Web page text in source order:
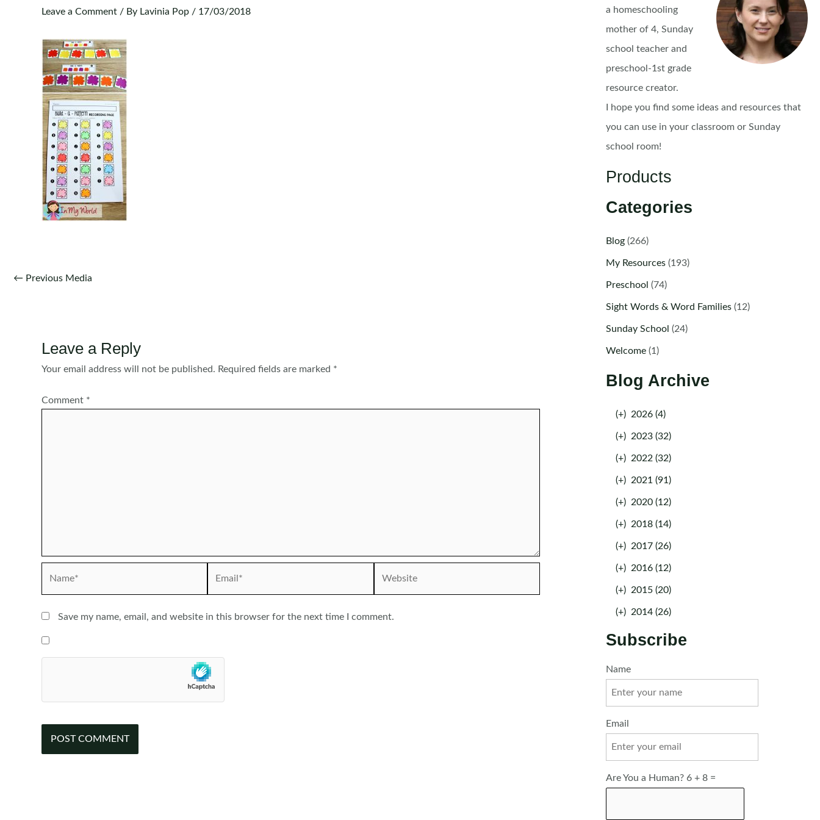
Leave a Comment / By Lavinia Pop / 17/03/2018
Post
← Previous Media
Leave a Reply
Your email address will not be published. Required fields are marked *
Comment *
Save my name, email, and website in this browser for the next time I comment.
a homeschooling
mother of 4, Sunday
school teacher and
preschool-1st grade
resource creator.
I hope you find some ideas and resources that
you can use in your classroom or Sunday
school room!
Products
Categories
Blog(266)
My Resources(193)
Preschool (74)
Sight Words & Word Families(12)
Sunday School (24)
Welcome(1)
Blog Archive
(+) 2026 (4)
(+) 2023 (32)
(+) 2022 (32)
(+) 2021 (91)
(+) 2020 (12)
(+) 2018 (14)
(+) 2017 (26)
(+) 2016 (12)
(+) 2015 (20)
(+) 2014 (26)
Subscribe
Name
Email
Are You a Human? 6 + 8 =